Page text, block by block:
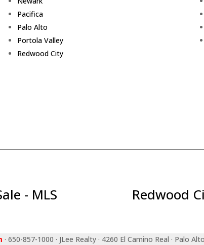
Pacifica
Palo Alto
Portola Valley
Redwood City
- MLS Redwood
· 650-857-1000 · JLee Realty · 4260 El Camino Real · Palo